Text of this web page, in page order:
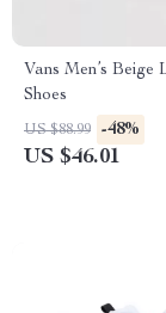
Vans Men’s Beige
Shoes
US $88.99 -48%
US $46.01